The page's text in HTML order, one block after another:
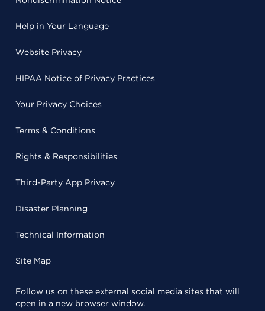
Help in Your Language
Website Privacy
HIPAA Notice of Privacy Practices
Your Privacy Choices
Terms & Conditions
Rights & Responsibilities
Third-Party App Privacy
Disaster Planning
Technical Information
Site Map
Follow us on these external social media sites that will
open in a new browser window.